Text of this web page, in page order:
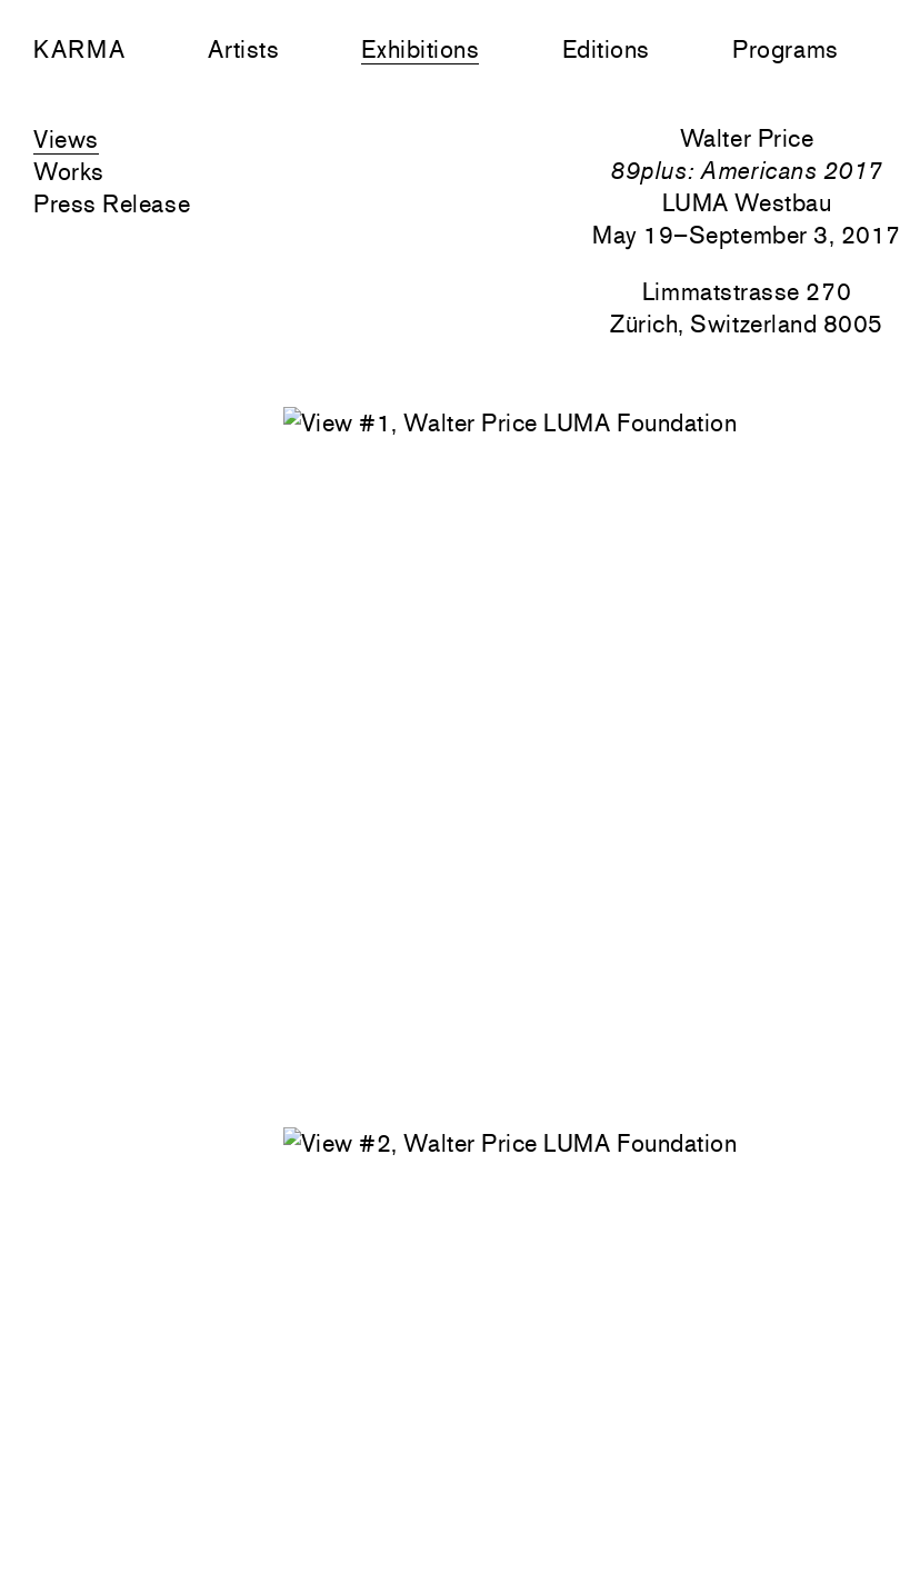
KARMA Artists Exhibitions Editions Programs
Views
Works
Press Release
Walter Price
89plus: Americans 2017
LUMA Westbau
May 19–September 3, 2017
Limmatstrasse 270
Zürich, Switzerland 8005